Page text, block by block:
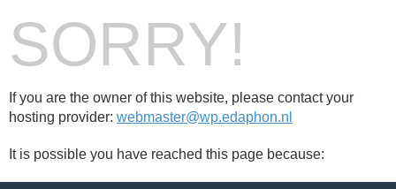
SORRY!
If you are the owner of this website, please contact your
hosting provider: webmaster@wp.edaphon.nl
It is possible you have reached this page because: